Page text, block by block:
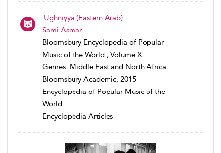
Ughniyya (Eastern Arab)
Sami Asmar
Bloomsbury Encyclopedia of Popular
Music of the World , Volume X :
Genres: Middle East and North Africa
Bloomsbury Academic, 2015
Encyclopedia of Popular Music of the
World
Encyclopedia Articles